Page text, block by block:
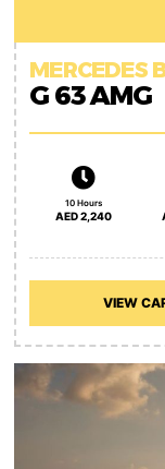
MERCEDES
G 63 AMG
10 Hours
AED 2,240
VIEW